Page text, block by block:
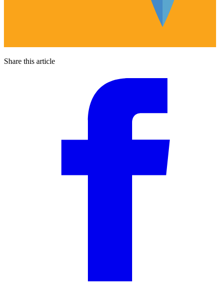
Share this article